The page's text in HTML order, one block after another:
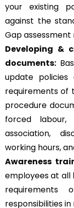
your existing
against the
Gap
Developing &
documents:
update
requirements of
procedure
forced
association,
working hours,
Awareness
employees at all
responsibilities